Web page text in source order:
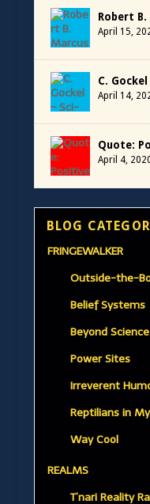
Robert B.
April 15,
C.
April 14,
Quote:
April 4,
BLOG
FRINGEWALKER
Outside-the-
Belief Systems
Beyond Science
Power Sites
Irreverent
Reptilians in
Way Cool
REALMS
T’nari Reality